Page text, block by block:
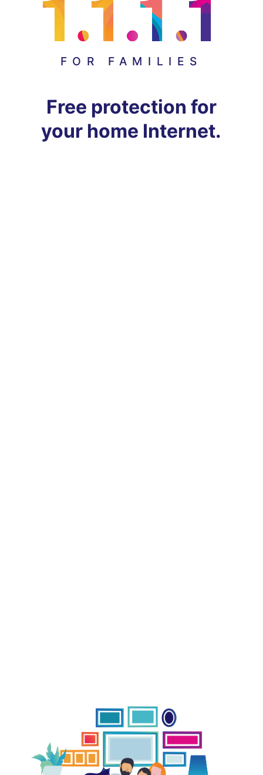
FOR FAMILIES
Free protection for
your home Internet.